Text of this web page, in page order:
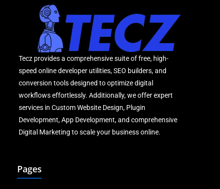
Tecz provides a comprehensive suite of free, high-
speed online developer utilities, SEO builders, and
conversion tools designed to optimize digital
workflows effortlessly. Additionally, we offer expert
services in Custom Website Design, Plugin
Development, App Development, and comprehensive
Digital Marketing to scale your business online.
Pages